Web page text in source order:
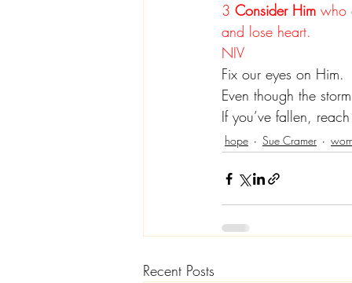
3 Consider Him who
and lose heart.
NIV
Fix our eyes on Him.
Even though the
If you’ve fallen,
hope Sue Cramer
Recent Posts